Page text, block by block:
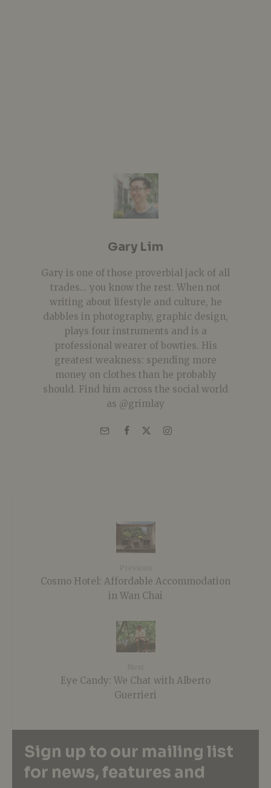
Gary Lim
Gary is one of those proverbial jack of all
trades... you know the rest. When not
writing about lifestyle and culture, he
dabbles in photography, graphic design,
plays four instruments and is a
professional wearer of bowties. His
greatest weakness: spending more
money on clothes than he probably
should. Find him across the social world
as @grimlay
Cosmo Hotel: Affordable Accommodation
in Wan Chai
Eye Candy: We Chat with Alberto
Guerrieri
Sign up to our mailing list
for news, features and